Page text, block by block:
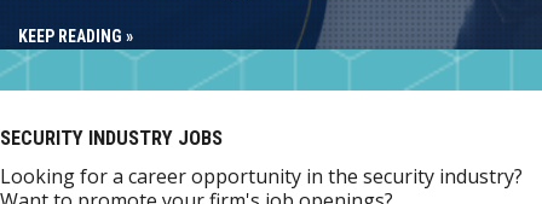
KEEP READING »
SECURITY INDUSTRY JOBS
Looking for a career opportunity in the security industry?